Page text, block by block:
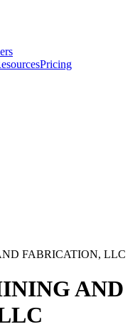
Pricing
FABRICATION, LLC
AND